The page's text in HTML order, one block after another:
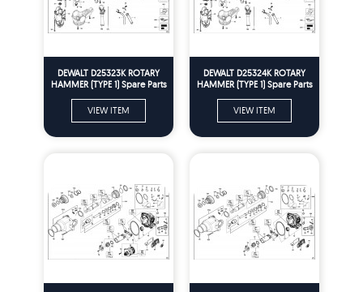
DEWALT D25323K ROTARY
HAMMER (TYPE 1) Spare Parts
VIEW ITEM
DEWALT D25324K ROTARY
HAMMER (TYPE 1) Spare Parts
VIEW ITEM